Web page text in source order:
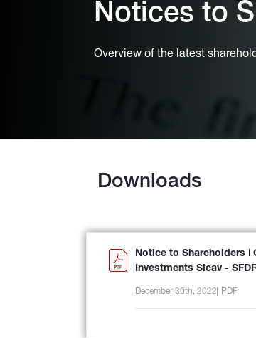
Notices to
Overview of the latest
Downloads
Notice to Shareholders ǀ
Investments Sicav -
December 30th, 2022 PDF